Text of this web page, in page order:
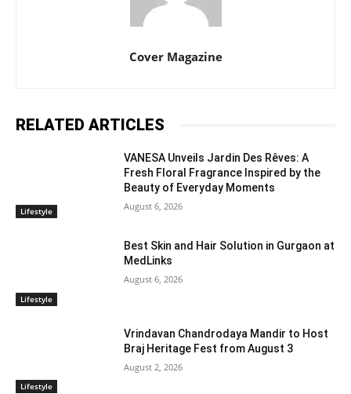
Cover Magazine
RELATED ARTICLES
Lifestyle
VANESA Unveils Jardin Des Rêves: A
Fresh Floral Fragrance Inspired by the
Beauty of Everyday Moments
August 6, 2026
Lifestyle
Best Skin and Hair Solution in Gurgaon at
MedLinks
August 6, 2026
Lifestyle
Vrindavan Chandrodaya Mandir to Host
Braj Heritage Fest from August 3
August 2, 2026